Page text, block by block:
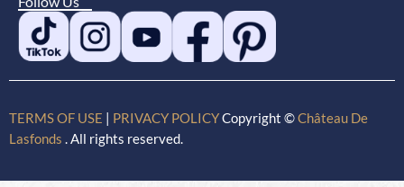
TERMS OF USE PRIVACY POLICYCopyright ©Château De
Lasfonds . All rights reserved.